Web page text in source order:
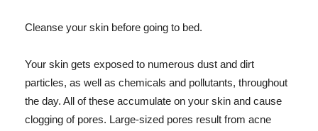
Cleanse your skin before going to bed.
Your skin gets exposed to numerous dust and dirt
particles, as well as chemicals and pollutants, throughout
the day. All of these accumulate on your skin and cause
clogging of pores. Large-sized pores result from acne